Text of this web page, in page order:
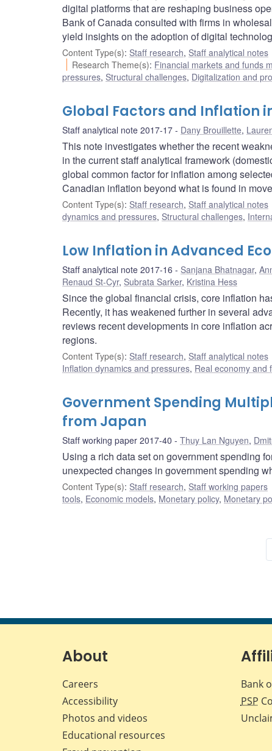
digital platforms that are reshaping business
Bank of Canada consulted with firms in
yield insights on the adoption of digital
Content Type(s): Staff research, Staff analytical notes
Research Theme(s): Financial markets and funds
pressures, Structural challenges, Digitalization and
Global Factors and Inflation
Staff analytical note 2017-17 Dany Brouillette,
This note investigates whether the recent
in the current staff analytical framework
global common factor for inflation among
Canadian inflation beyond what is found in
Content Type(s): Staff research, Staff analytical notes
dynamics and pressures, Structural challenges,
Low Inflation in Advanced
Staff analytical note 2017-16 Sanjana Bhatnagar,
Renaud St-Cyr, Subrata Sarker, Kristina Hess
Since the global financial crisis, core inflation
Recently, it has weakened further in several
reviews recent developments in core inflation
regions.
Content Type(s): Staff research, Staff analytical notes
Inflation dynamics and pressures, Real economy and
Government Spending
from Japan
Staff working paper 2017-40 Thuy Lan Nguyen,
Using a rich data set on government spending
unexpected changes in government spending
Content Type(s): Staff research, Staff working papers
tools, Economic models, Monetary policy, Monetary
About
Careers
Accessibility
Photos and videos
Educational resources
Bank
PSP